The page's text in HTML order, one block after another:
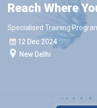
Reach Where
Specialised Training
12 Dec 2024
New Delhi